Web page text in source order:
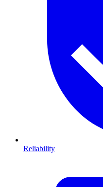
Reliability